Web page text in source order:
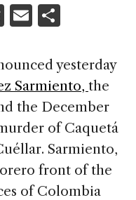
T
re
a
d
s
E
ai
l
ar
e
yesterday
Sarmiento, the
the December
of Caquetá
Sarmiento,
front of the
of Colombia